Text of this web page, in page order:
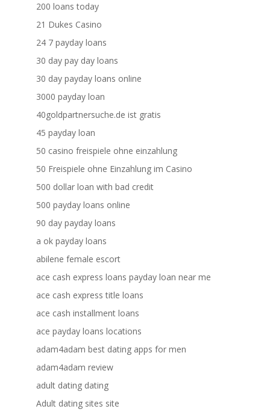
200 loans today
21 Dukes Casino
24 7 payday loans
30 day pay day loans
30 day payday loans online
3000 payday loan
40goldpartnersuche.de ist gratis
45 payday loan
50 casino freispiele ohne einzahlung
50 Freispiele ohne Einzahlung im Casino
500 dollar loan with bad credit
500 payday loans online
90 day payday loans
a ok payday loans
abilene female escort
ace cash express loans payday loan near me
ace cash express title loans
ace cash installment loans
ace payday loans locations
adam4adam best dating apps for men
adam4adam review
adult dating dating
Adult dating sites site